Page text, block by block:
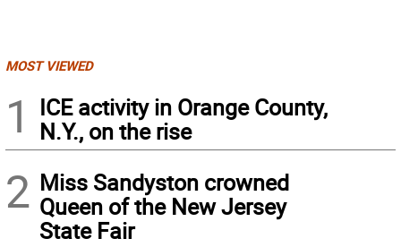
MOST VIEWED
1
ICE activity in Orange County,
N.Y., on the rise
2 Miss Sandyston crowned
Queen of the New Jersey
State Fair